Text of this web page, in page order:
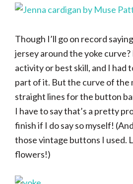
Though I’ll go on record
jersey around the yoke
activity or best skill, and I had
part of it. But the curve of the
straight lines for the button
I have to say that’s a pretty
finish if I do say so myself!
those vintage buttons I used.
flowers!)